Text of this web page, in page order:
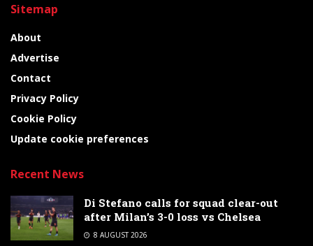
Sitemap
About
Advertise
Contact
Privacy Policy
Cookie Policy
Update cookie preferences
Recent News
Di Stefano calls for squad clear-out
after Milan’s 3-0 loss vs Chelsea
8 AUGUST 2026